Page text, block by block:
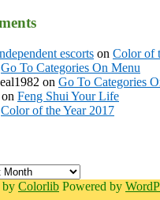
escorts on Color of
Go To Categories On Menu
on Go To Categories
on Feng Shui Your Life
Color of the Year 2017
by Colorlib Powered by